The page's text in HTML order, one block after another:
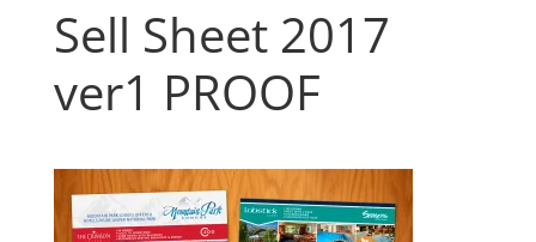
Sell Sheet 2017
ver1 PROOF